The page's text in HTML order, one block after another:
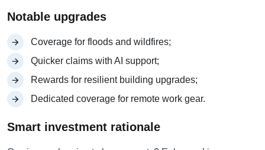
Notable upgrades
Coverage for floods and wildfires;
Quicker claims with AI support;
Rewards for resilient building upgrades;
Dedicated coverage for remote work gear.
Smart investment rationale